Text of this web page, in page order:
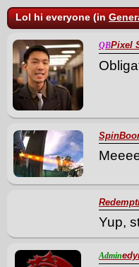
Lol hi everyone (in
QBPixel
Yup,
Admin